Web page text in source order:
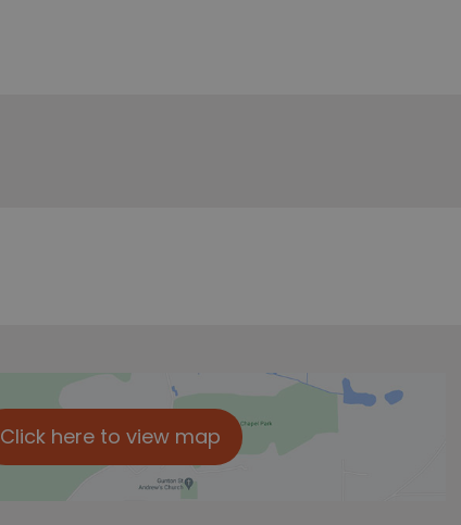
Click here to view map